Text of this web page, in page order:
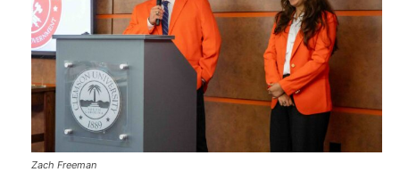
Zach Freeman